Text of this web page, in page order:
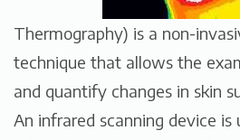
Thermography) is a non-
technique that allows the
and quantify changes in skin
An infrared scanning device